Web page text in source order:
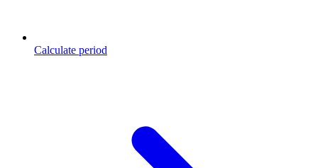
Calculate period